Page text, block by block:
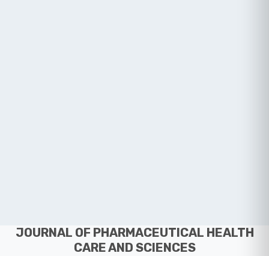
JOURNAL OF PHARMACEUTICAL HEALTH
CARE AND SCIENCES